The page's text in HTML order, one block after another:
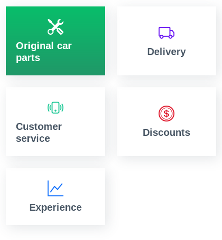
Original car
parts
Delivery
Customer
service
Discounts
Experience